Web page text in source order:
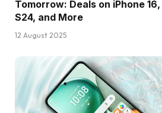
Tomorrow: Deals on iPhone
S24, and More
12 August 2025